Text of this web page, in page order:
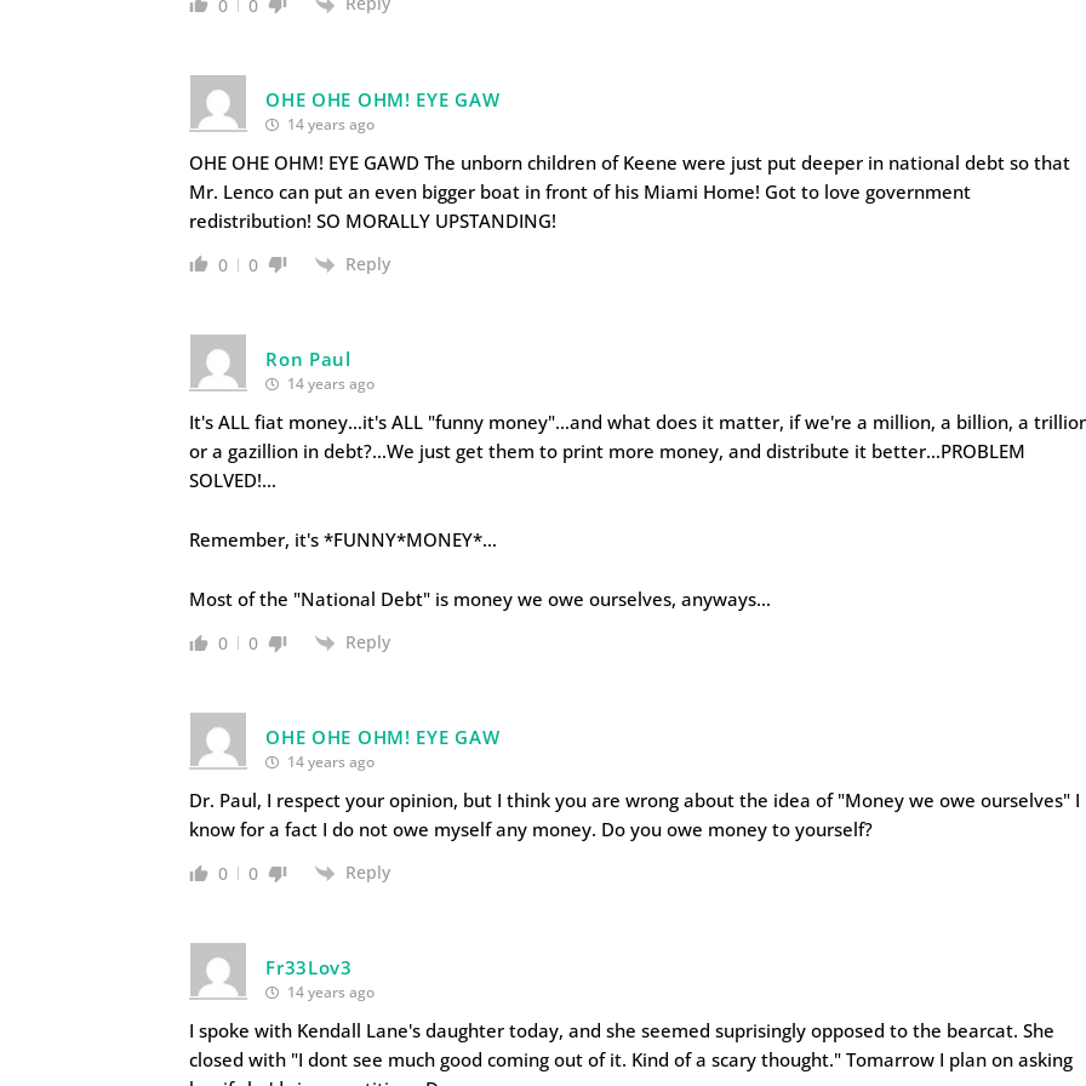
0 0
OHE OHE OHM! EYE GAW
14 years ago
OHE OHE OHM! EYE GAWD The unborn children of Keene were just put deeper in national debt so that
Mr. Lenco can put an even bigger boat in front of his Miami Home! Got to love government
redistribution! SO MORALLY UPSTANDING!
0 0 Reply
Ron Paul
14 years ago
It's ALL fiat money…it's ALL "funny money"…and what does it matter, if we're a million, a billion, a
or a gazillion in debt?…We just get them to print more money, and distribute it better…PROBLEM
SOLVED!…
Remember, it's *FUNNY*MONEY*…
Most of the "National Debt" is money we owe ourselves, anyways…
0 0 Reply
OHE OHE OHM! EYE GAW
14 years ago
Dr. Paul, I respect your opinion, but I think you are wrong about the idea of "Money we owe ourselves" I
know for a fact I do not owe myself any money. Do you owe money to yourself?
0 0 Reply
Fr33Lov3
14 years ago
I spoke with Kendall Lane's daughter today, and she seemed suprisingly opposed to the bearcat. She
closed with "I dont see much good coming out of it. Kind of a scary thought." Tomarrow I plan on asking